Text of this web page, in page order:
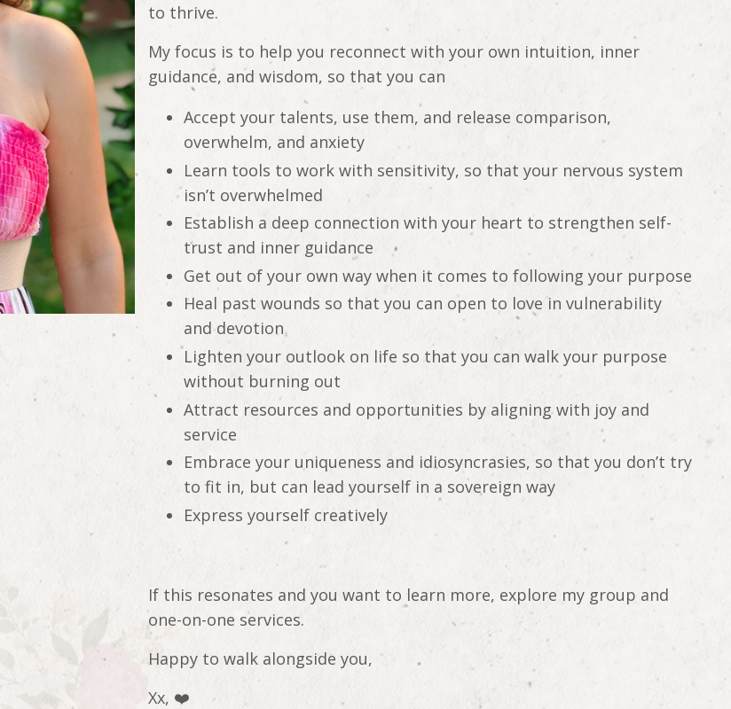
to thrive.
My focus is to help you reconnect with your own intuition, inner
guidance, and wisdom, so that you can
Accept your talents, use them, and release comparison,
overwhelm, and anxiety
Learn tools to work with sensitivity, so that your nervous system
isn’t overwhelmed
Establish a deep connection with your heart to strengthen self-
trust and inner guidance
Get out of your own way when it comes to following your purpose
Heal past wounds so that you can open to love in vulnerability
and devotion
Lighten your outlook on life so that you can walk your purpose
without burning out
Attract resources and opportunities by aligning with joy and
service
Embrace your uniqueness and idiosyncrasies, so that you don’t try
to fit in, but can lead yourself in a sovereign way
Express yourself creatively
If this resonates and you want to learn more, explore my group and
one-on-one services.
Happy to walk alongside you,
Xx, ❤️